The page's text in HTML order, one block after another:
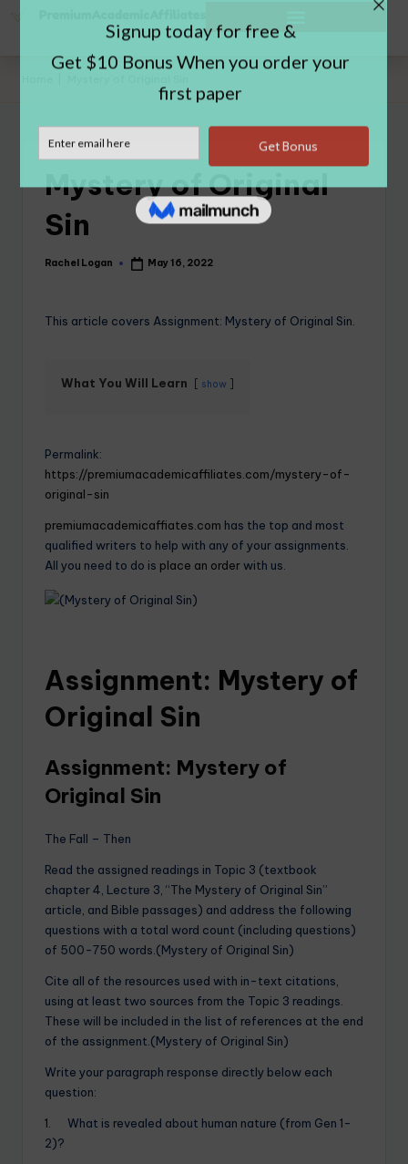
Mystery of Original
Sin
Rachel Logan May 16, 2022
This article covers Assignment: Mystery of Original Sin.
What You Will Learn show
Permalink:
https://premiumacademicaffiliates.com/mystery-of-
original-sin
premiumacademicaffiates.com has the top and most
qualified writers to help with any of your assignments.
All you need to do is place an orderwith us.
Assignment: Mystery of
Original Sin
Assignment: Mystery of
Original Sin
The Fall – Then
Read the assigned readings in Topic 3 (textbook
chapter 4, Lecture 3, “The Mystery of Original Sin”
article, and Bible passages) and address the following
questions with a total word count (including questions)
of 500-750 words.(Mystery of Original Sin)
Cite all of the resources used with in-text citations,
using at least two sources from the Topic 3 readings.
These will be included in the list of references at the end
of the assignment.(Mystery of Original Sin)
Write your paragraph response directly below each
question:
1. What is revealed about human nature (from Gen 1-
2)?